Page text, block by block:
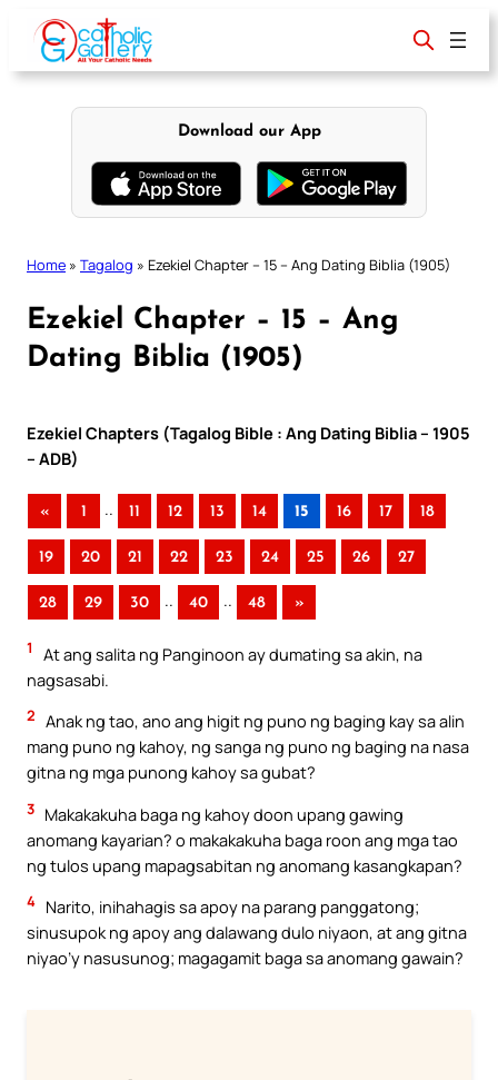
content
Download our App
Home » Tagalog » Ezekiel Chapter – 15 – Ang Dating Biblia (1905)
Ezekiel Chapter – 15 – Ang
Dating Biblia (1905)
Ezekiel Chapters (Tagalog Bible : Ang Dating Biblia – 1905
– ADB)
« 1 .. 11 12 13 14 15 16 17 18
19 20 21 22 23 24 25 26 27
28 29 30 .. 40 .. 48 »
1
At ang salita ng Panginoon ay dumating sa akin, na
nagsasabi.
2 Anak ng tao, ano ang higit ng puno ng baging kay sa alin
mang puno ng kahoy, ng sanga ng puno ng baging na nasa
gitna ng mga punong kahoy sa gubat?
3 Makakakuha baga ng kahoy doon upang gawing
anomang kayarian? o makakakuha baga roon ang mga tao
ng tulos upang mapagsabitan ng anomang kasangkapan?
4 Narito, inihahagis sa apoy na parang panggatong;
sinusupok ng apoy ang dalawang dulo niyaon, at ang gitna
niyao’y nasusunog; magagamit baga sa anomang gawain?